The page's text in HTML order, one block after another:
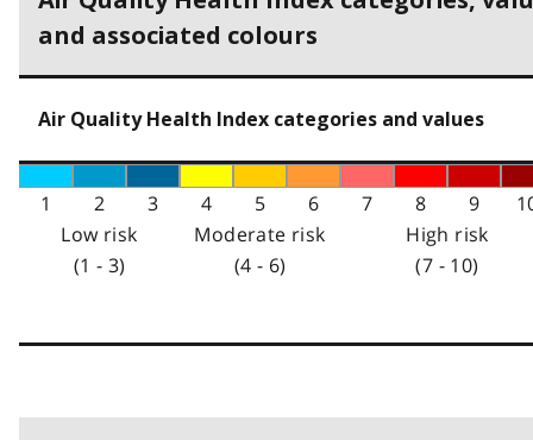
and associated colours
Air Quality Health Index categories and values
1 2 3 4 5 6 7 8 9
Low risk
(1 - 3)
Moderate risk
(4 - 6)
High risk
(7 - 10)